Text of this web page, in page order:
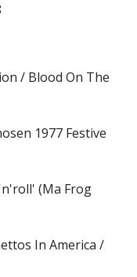
/ Blood On The
1977 Festive
(Ma Frog
In America /